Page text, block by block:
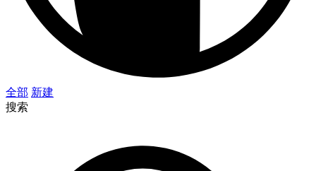
全部 新建
搜索